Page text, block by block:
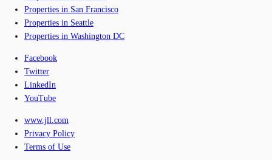
Properties in San Francisco
Properties in Seattle
Properties in Washington DC
Facebook
Twitter
LinkedIn
YouTube
www.jll.com
Privacy Policy
Terms of Use